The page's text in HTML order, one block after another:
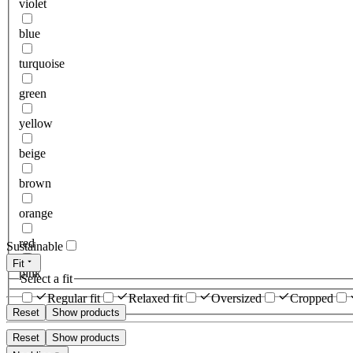
violet
blue
turquoise
green
yellow
beige
brown
orange
red
pink
Reset Show products
Sustainable
Fit
Select a fit
Regular fit
Relaxed fit Oversized Cropped
Reset
Show products